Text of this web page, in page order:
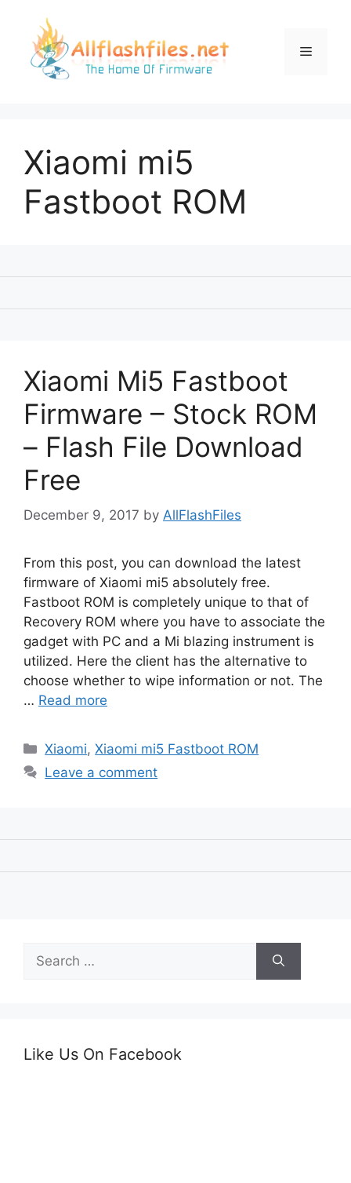
content
Menu
Xiaomi mi5
Fastboot ROM
Xiaomi Mi5 Fastboot
Firmware – Stock ROM
– Flash File Download
Free
December 9, 2017 by AllFlashFiles
From this post, you can download the latest
firmware of Xiaomi mi5 absolutely free.
Fastboot ROM is completely unique to that of
Recovery ROM where you have to associate the
gadget with PC and a Mi blazing instrument is
utilized. Here the client has the alternative to
choose whether to wipe information or not. The
… Read more
Categories
Xiaomi,Xiaomi mi5 Fastboot ROM
Leave a comment
for:
Like Us On Facebook